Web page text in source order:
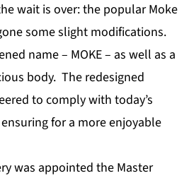
wait is over: the popular Moke
some slight modifications.
name – MOKE – as well as a
body. The redesigned
to comply with today’s
for a more enjoyable
was appointed the Master